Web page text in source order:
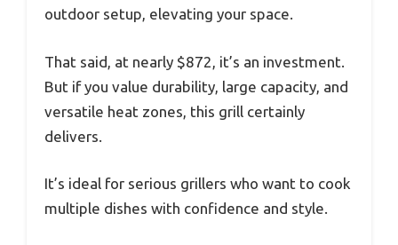
outdoor setup, elevating your space.
That said, at nearly $872, it’s an investment.
But if you value durability, large capacity, and
versatile heat zones, this grill certainly
delivers.
It’s ideal for serious grillers who want to cook
multiple dishes with confidence and style.